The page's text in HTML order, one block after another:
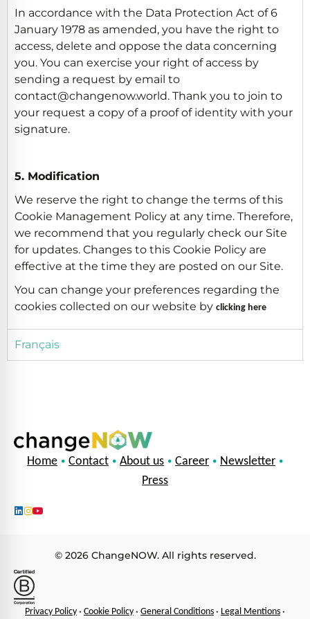
In accordance with the Data Protection Act of 6
January 1978 as amended, you have the right to
access, delete and oppose the data concerning
you. You can exercise your right of access by
sending a request by email to
contact@changenow.world. Thank you to join to
your request a copy of a proof of identity with your
signature.
5. Modification
We reserve the right to change the terms of this
Cookie Management Policy at any time. Therefore,
we recommend that you regularly check our Site
for updates. Changes to this Cookie Policy are
effective at the time they are posted on our Site.
You can change your preferences regarding the
cookies collected on our website by clicking here
Français
Home • Contact • About us • Career • Newsletter •
Press
© 2026 ChangeNOW. All rights reserved.
Privacy Policy • Cookie Policy • General Conditions • Legal Mentions •